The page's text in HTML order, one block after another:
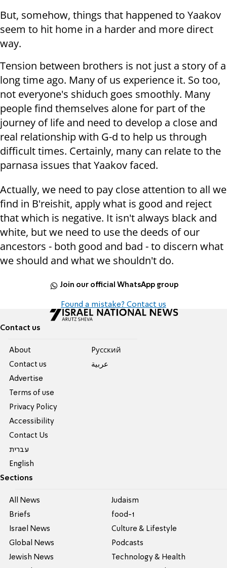
But, somehow, things that happened to Yaakov
seem to hit home in a harder and more direct
way.
Tension between brothers is not just a story of a
long time ago. Many of us experience it. So too,
not everyone's shiduch goes smoothly. Many
people find themselves alone for part of the
journey of life and need to develop a close and
real relationship with G-d to help us through
difficult times. Certainly, many can relate to the
parnasa issues that Yaakov faced.
Actually, we need to pay close attention to all we
find in B'reishit, apply what is good and reject
that which is negative. It isn't always black and
white, but we need to use the deeds of our
ancestors - both good and bad - to discern what
we should and what we shouldn't do.
Join our official WhatsApp group
Found a mistake? Contact us
Contact us
About
Contact us
Advertise
Terms of use
Privacy Policy
Accessibility
Contact Us
עברית
English
Pусский
عربية
Sections
All News
Briefs
Israel News
Global News
Jewish News
Judaism
food-1
Culture & Lifestyle
Podcasts
Technology & Health